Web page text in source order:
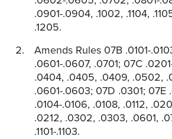
.0901-.0904, .1002, .1104,
.1205.
Amends Rules 07B .0101-
.0601-.0607, .0701; 07C
.0404, .0405, .0409, .0502,
.0601-.0603; 07D .0301; 07E
.0104-.0106, .0108, .0112,
.0212, .0302, .0303, .0601,
.1101-.1103.